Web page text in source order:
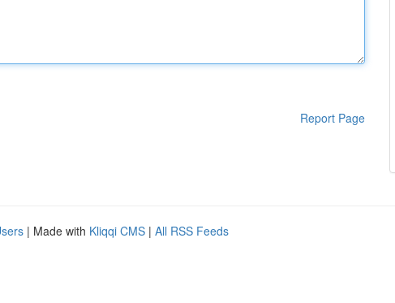
Report Page
| Made with Kliqqi CMS | All RSS Feeds